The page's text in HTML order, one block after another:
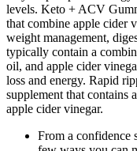
levels. Keto + ACV
that combine apple cider
weight management,
typically contain a
oil, and apple cider
loss and energy. Rapid
supplement that
apple cider vinegar.
From a confidence